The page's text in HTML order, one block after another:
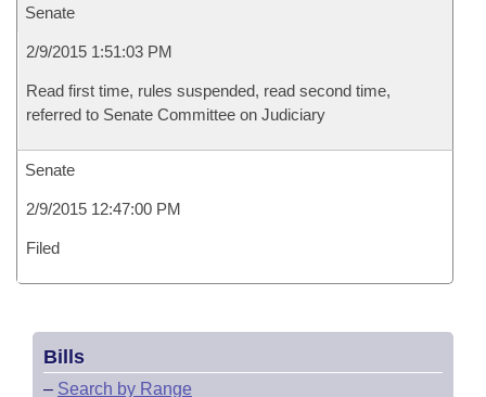
Senate
2/9/2015 1:51:03 PM
Read first time, rules suspended, read second time,
referred to Senate Committee on Judiciary
Senate
2/9/2015 12:47:00 PM
Filed
Bills
– Search by Range